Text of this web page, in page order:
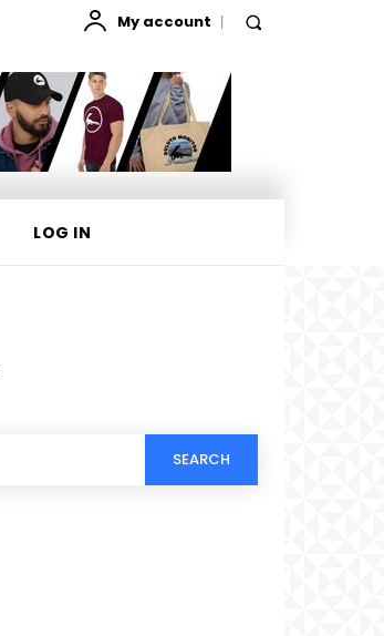
My account
LOG IN
SEARCH